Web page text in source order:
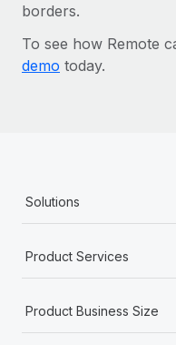
borders.
To see how Remote
demo today.
Solutions
Product Services
Product Business Size